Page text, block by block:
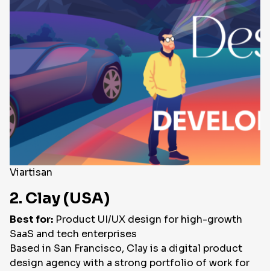
Viartisan
2. Clay (USA)
Best for: Product UI/UX design for high-growth
SaaS and tech enterprises
Based in San Francisco, Clay is a digital product
design agency with a strong portfolio of work for